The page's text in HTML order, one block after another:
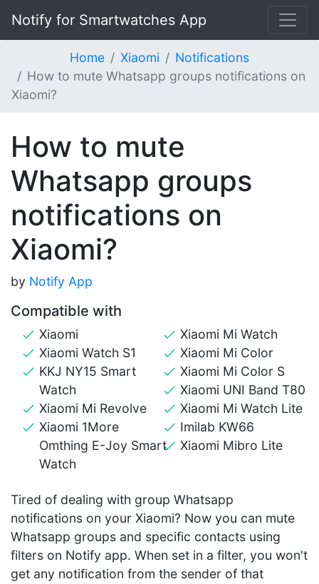
Notify for Smartwatches App
Home Xiaomi
Notifications
How to mute Whatsapp groups notifications on
Xiaomi?
How to mute
Whatsapp groups
notifications on
Xiaomi?
by Notify App
Compatible with
Xiaomi
Xiaomi Watch S1
KKJ NY15 Smart
Watch
Xiaomi Mi Revolve
Xiaomi 1More
Omthing E-Joy Smart
Watch
Xiaomi Mi Watch
Xiaomi Mi Color
Xiaomi Mi Color S
Xiaomi UNI Band T80
Xiaomi Mi Watch Lite
Imilab KW66
Xiaomi Mibro Lite
Tired of dealing with group Whatsapp
notifications on your Xiaomi? Now you can mute
Whatsapp groups and specific contacts using
filters on Notify app. When set in a filter, you won't
get any notification from the sender of that